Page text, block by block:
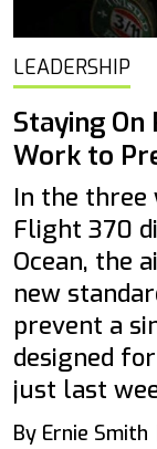
LEADERSHIP
Staying On
Work to
In the three
Flight 370
Ocean, the
new
prevent a
designed
just last
By Ernie Smith